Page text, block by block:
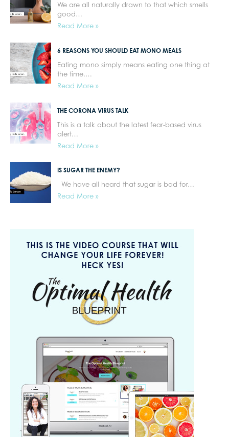
We are all naturally drawn to that which smells
good…
Read More »
6 REASONS YOU SHOULD EAT MONO MEALS
Eating mono simply means eating one thing at
the time.…
Read More »
THE CORONA VIRUS TALK
This is a talk about the latest fear-based virus
alert…
Read More »
IS SUGAR THE ENEMY?
We have all heard that sugar is bad for…
Read More »